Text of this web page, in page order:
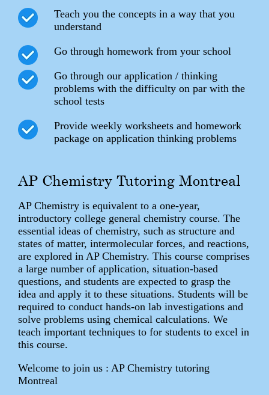
Teach you the concepts in a way that you
understand
Go through homework from your school
Go through our application / thinking
problems with the difficulty on par with the
school tests
Provide weekly worksheets and homework
package on application thinking problems
AP Chemistry Tutoring Montreal
AP Chemistry is equivalent to a one-year,
introductory college general chemistry course. The
essential ideas of chemistry, such as structure and
states of matter, intermolecular forces, and reactions,
are explored in AP Chemistry. This course comprises
a large number of application, situation-based
questions, and students are expected to grasp the
idea and apply it to these situations. Students will be
required to conduct hands-on lab investigations and
solve problems using chemical calculations. We
teach important techniques to for students to excel in
this course.
Welcome to join us : AP Chemistry tutoring
Montreal